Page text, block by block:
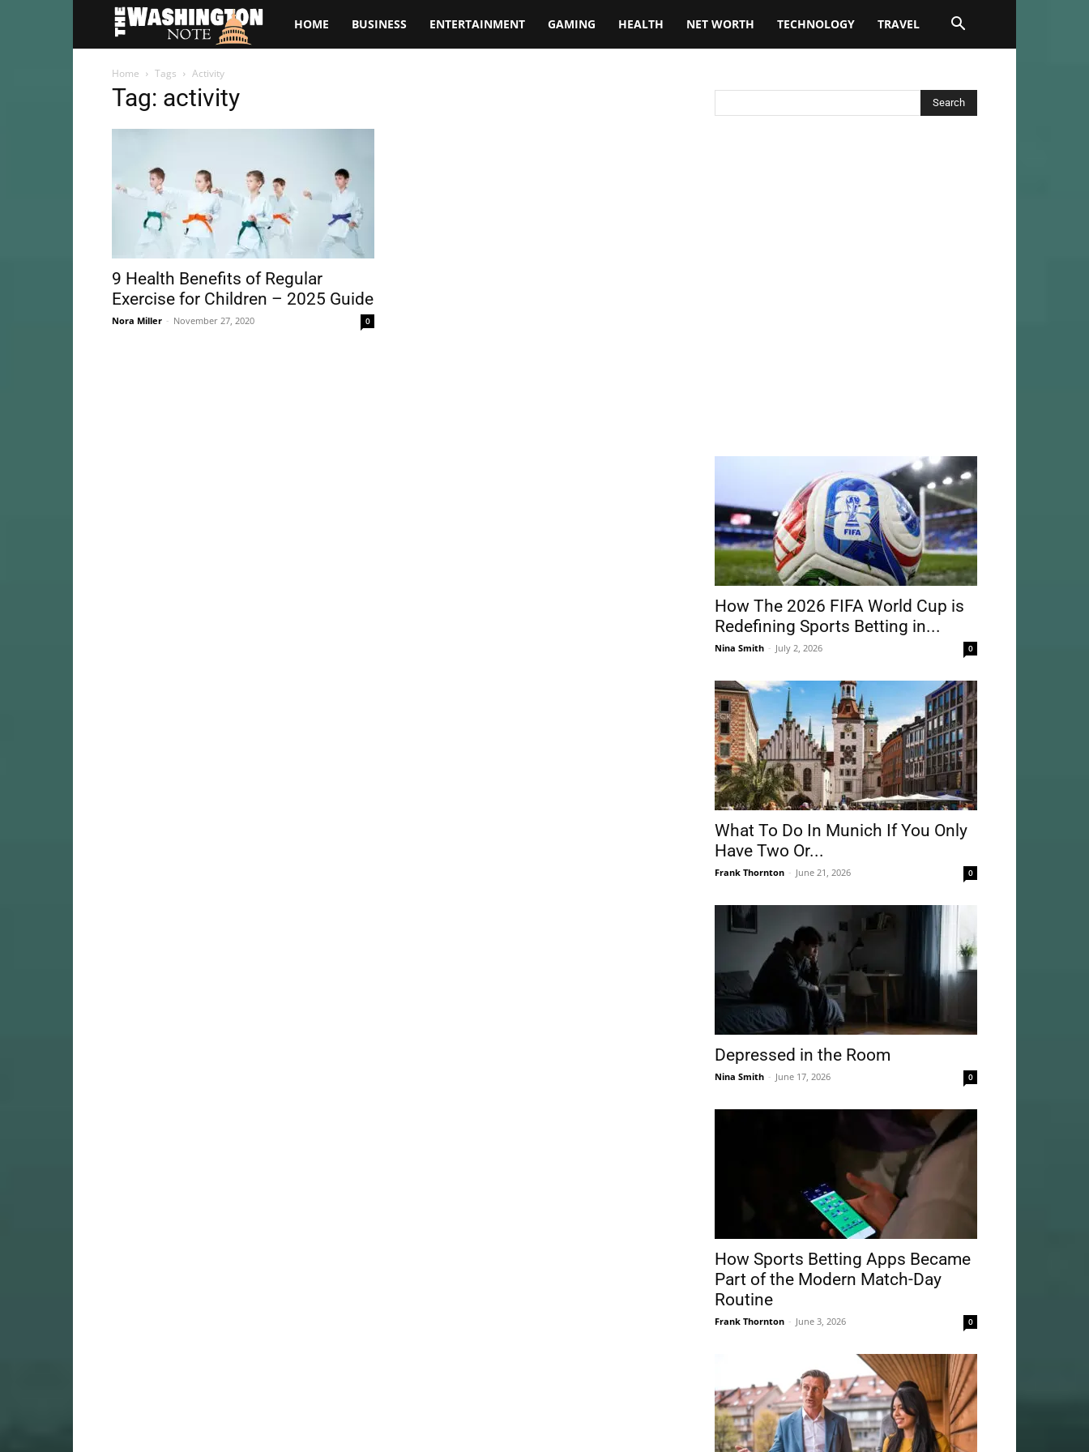
TheHOME BUSINESS ENTERTAINMENT GAMING HEALTH NET WORTH TECHNOLOGY TRAVEL
Home Tags Activity
Tag: activity
9 Health Benefits of Regular
Exercise for Children – 2025 Guide
Nora Miller - November 27, 2020 0
How The 2026 FIFA World Cup is
Redefining Sports Betting in...
Nina Smith - July 2, 2026 0
What To Do In Munich If You Only
Have Two Or...
Frank Thornton - June 21, 2026 0
Depressed in the Room
Nina Smith - June 17, 2026 0
How Sports Betting Apps Became
Part of the Modern Match-Day
Routine
Frank Thornton - June 3, 2026 0